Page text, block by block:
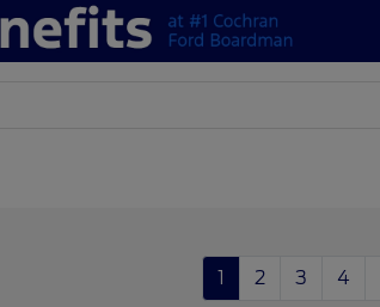
1 2 3 4